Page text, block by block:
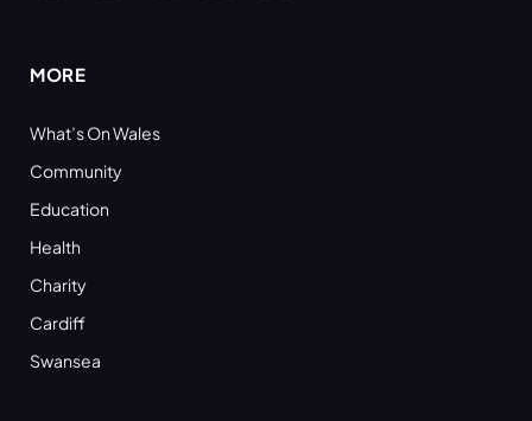
MORE
What’s On Wales
Community
Education
Health
Charity
Cardiff
Swansea